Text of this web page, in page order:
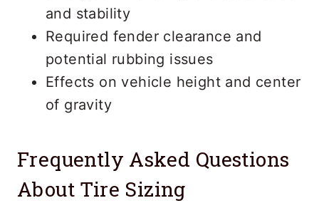
and stability
Required fender clearance and
potential rubbing issues
Effects on vehicle height and center
of gravity
Frequently Asked Questions
About Tire Sizing